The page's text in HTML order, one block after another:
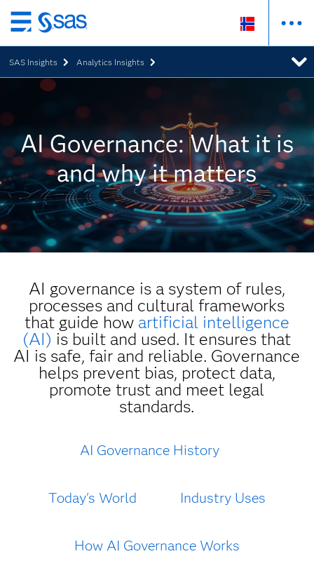
Skip
to
main
content
SAS Insights Analytics Insights
AI Governance: What it is
and why it matters
AI governance is a system of rules,
processes and cultural frameworks
that guide how artificial intelligence
(AI) is built and used. It ensures that
AI is safe, fair and reliable. Governance
helps prevent bias, protect data,
promote trust and meet legal
standards.
AI Governance History
Today's World Industry Uses
How AI Governance Works